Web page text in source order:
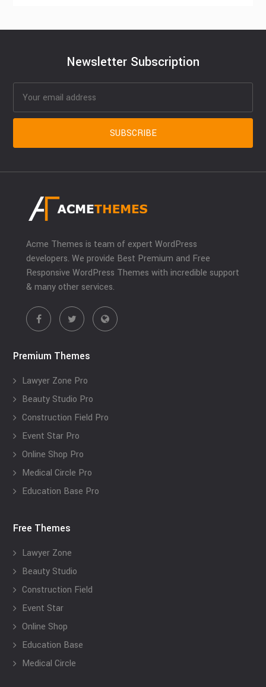
Newsletter Subscription
Acme Themes is team of expert WordPress
developers. We provide Best Premium and Free
Responsive WordPress Themes with incredible support
& many other services.
Premium Themes
Lawyer Zone Pro
Beauty Studio Pro
Construction Field Pro
Event Star Pro
Online Shop Pro
Medical Circle Pro
Education Base Pro
Free Themes
Lawyer Zone
Beauty Studio
Construction Field
Event Star
Online Shop
Education Base
Medical Circle